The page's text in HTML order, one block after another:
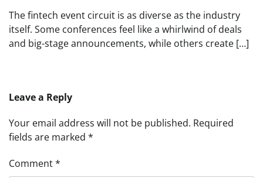
The fintech event circuit is as diverse as the industry
itself. Some conferences feel like a whirlwind of deals
and big-stage announcements, while others create […]
Leave a Reply
Your email address will not be published. Required
fields are marked *
Comment*